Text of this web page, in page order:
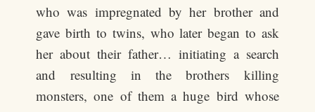
who was impregnated by her brother and
gave birth to twins, who later began to ask
her about their father… initiating a search
and resulting in the brothers killing
monsters, one of them a huge bird whose